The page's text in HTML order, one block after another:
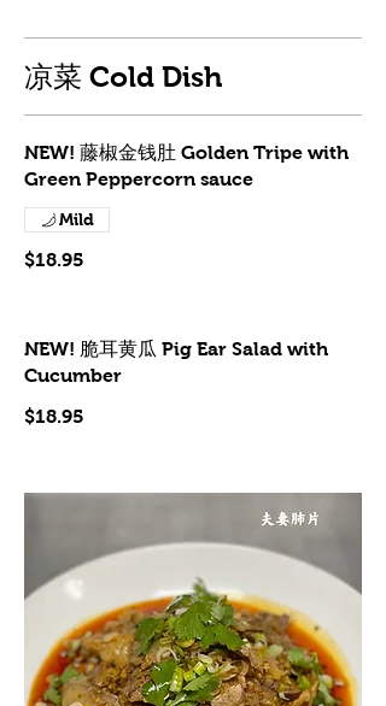
凉菜 Cold Dish
NEW! 藤椒金钱肚 Golden Tripe with
Green Peppercorn sauce
$18.95
Mild
NEW! 脆耳黄瓜 Pig Ear Salad with
Cucumber
$18.95